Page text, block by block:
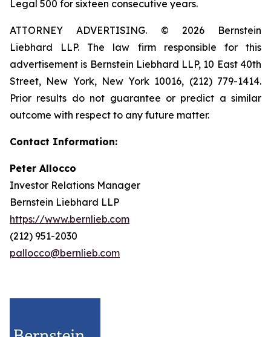
Legal 500 for sixteen consecutive years.
ATTORNEY ADVERTISING. © 2026 Bernstein
Liebhard LLP. The law firm responsible for this
advertisement is Bernstein Liebhard LLP, 10 East 40th
Street, New York, New York 10016, (212) 779-1414.
Prior results do not guarantee or predict a similar
outcome with respect to any future matter.
Contact Information:
Peter Allocco
Investor Relations Manager
Bernstein Liebhard LLP
https://www.bernlieb.com
(212) 951-2030
pallocco@bernlieb.com